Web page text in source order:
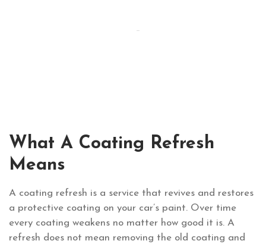
What A Coating Refresh
Means
A coating refresh is a service that revives and restores
a protective coating on your car’s paint. Over time
every coating weakens no matter how good it is. A
refresh does not mean removing the old coating and